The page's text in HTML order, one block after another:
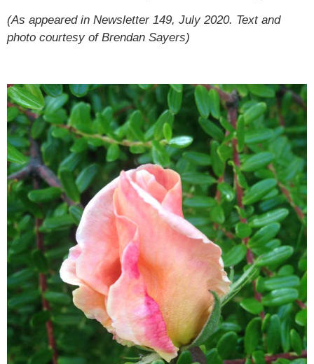
(As appeared in Newsletter 149, July 2020. Text and
photo courtesy of Brendan Sayers)